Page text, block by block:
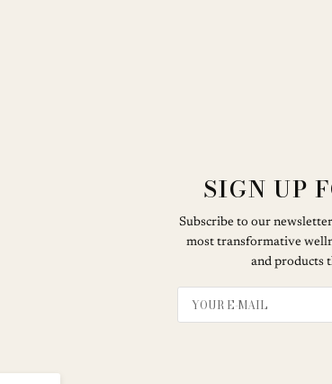
SIGN UP
Subscribe to our
most transformative
and products